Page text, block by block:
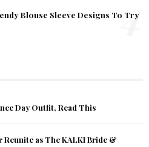
Blouse Sleeve Designs To Try
4
Day Outfit, Read This
as The KALKI Bride &